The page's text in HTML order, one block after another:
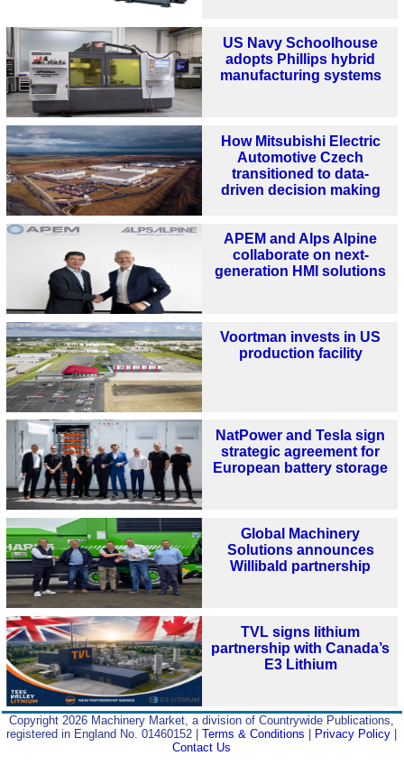
US Navy Schoolhouse
adopts Phillips hybrid
manufacturing systems
How Mitsubishi Electric
Automotive Czech
transitioned to data-
driven decision making
APEM and Alps Alpine
collaborate on next-
generation HMI solutions
Voortman invests in US
production facility
NatPower and Tesla sign
strategic agreement for
European battery storage
Global Machinery
Solutions announces
Willibald partnership
TVL signs lithium
partnership with Canada’s
E3 Lithium
Copyright 2026 Machinery Market, a division of Countrywide Publications,
registered in England No. 01460152 |Terms & Conditions | Privacy Policy |
Contact Us